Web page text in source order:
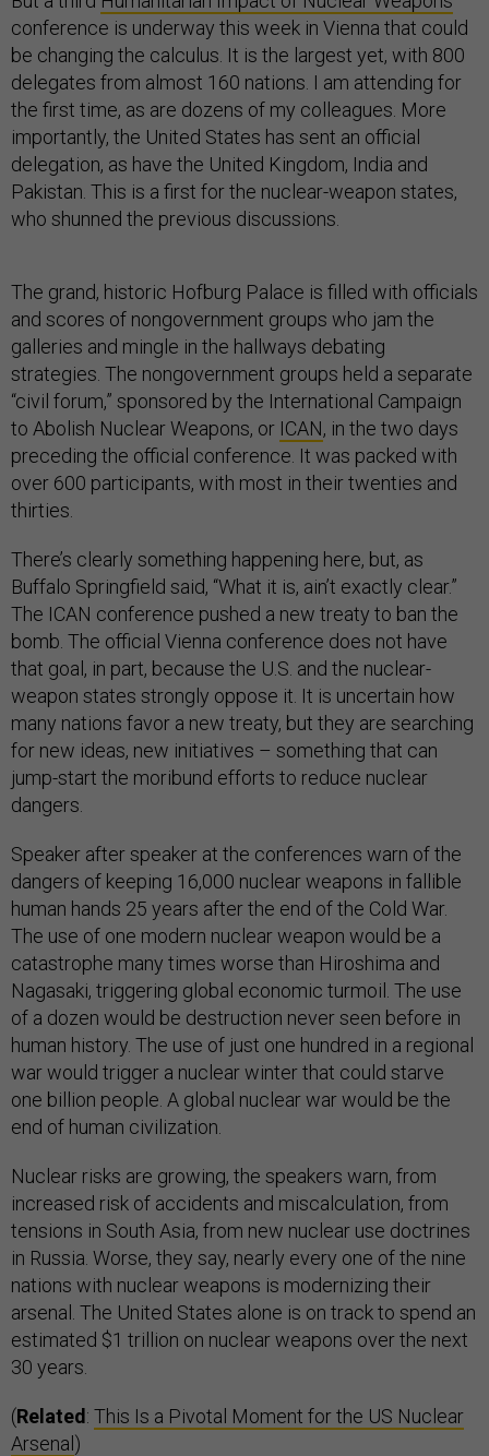
conference is underway this week in Vienna that could
be changing the calculus. It is the largest yet, with 800
delegates from almost 160 nations. I am attending for
the first time, as are dozens of my colleagues. More
importantly, the United States has sent an official
delegation, as have the United Kingdom, India and
Pakistan. This is a first for the nuclear-weapon states,
who shunned the previous discussions.
The grand, historic Hofburg Palace is filled with officials
and scores of nongovernment groups who jam the
galleries and mingle in the hallways debating
strategies. The nongovernment groups held a separate
“civil forum,” sponsored by the International Campaign
to Abolish Nuclear Weapons, or ICAN, in the two days
preceding the official conference. It was packed with
over 600 participants, with most in their twenties and
thirties.
There’s clearly something happening here, but, as
Buffalo Springfield said, “What it is, ain’t exactly clear.”
The ICAN conference pushed a new treaty to ban the
bomb. The official Vienna conference does not have
that goal, in part, because the U.S. and the nuclear-
weapon states strongly oppose it. It is uncertain how
many nations favor a new treaty, but they are searching
for new ideas, new initiatives – something that can
jump-start the moribund efforts to reduce nuclear
dangers.
Speaker after speaker at the conferences warn of the
dangers of keeping 16,000 nuclear weapons in fallible
human hands 25 years after the end of the Cold War.
The use of one modern nuclear weapon would be a
catastrophe many times worse than Hiroshima and
Nagasaki, triggering global economic turmoil. The use
of a dozen would be destruction never seen before in
human history. The use of just one hundred in a regional
war would trigger a nuclear winter that could starve
one billion people. A global nuclear war would be the
end of human civilization.
Nuclear risks are growing, the speakers warn, from
increased risk of accidents and miscalculation, from
tensions in South Asia, from new nuclear use doctrines
in Russia. Worse, they say, nearly every one of the nine
nations with nuclear weapons is modernizing their
arsenal. The United States alone is on track to spend an
estimated $1 trillion on nuclear weapons over the next
30 years.
(Related : This Is a Pivotal Moment for the US Nuclear
Arsenal )